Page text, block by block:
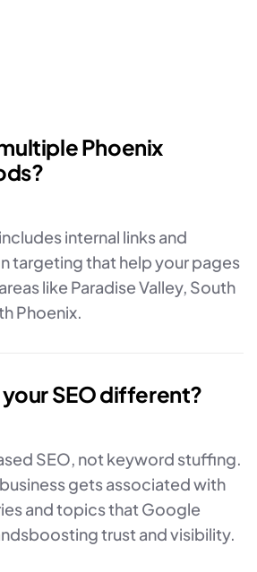
Phoenix
internal links and
targeting that help your pages
like Paradise Valley, South
Phoenix.
SEO different?
SEO, not keyword stuffing.
gets associated with
and topics that Google
trust and visibility.